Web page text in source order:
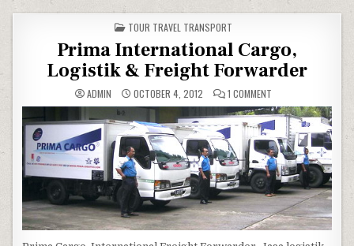
POSTED IN
TOUR TRAVEL TRANSPORT
Prima International Cargo,
Logistik & Freight Forwarder
ADMIN OCTOBER 4, 2012 1 COMMENTON PRIMA